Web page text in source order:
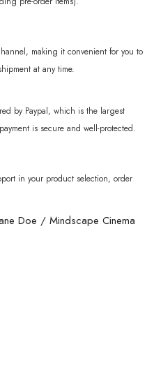
making it convenient for you to
at any time.
by Paypal, which is the largest
is secure and well-protected.
in your product selection, order
Doe / Mindscape Cinema